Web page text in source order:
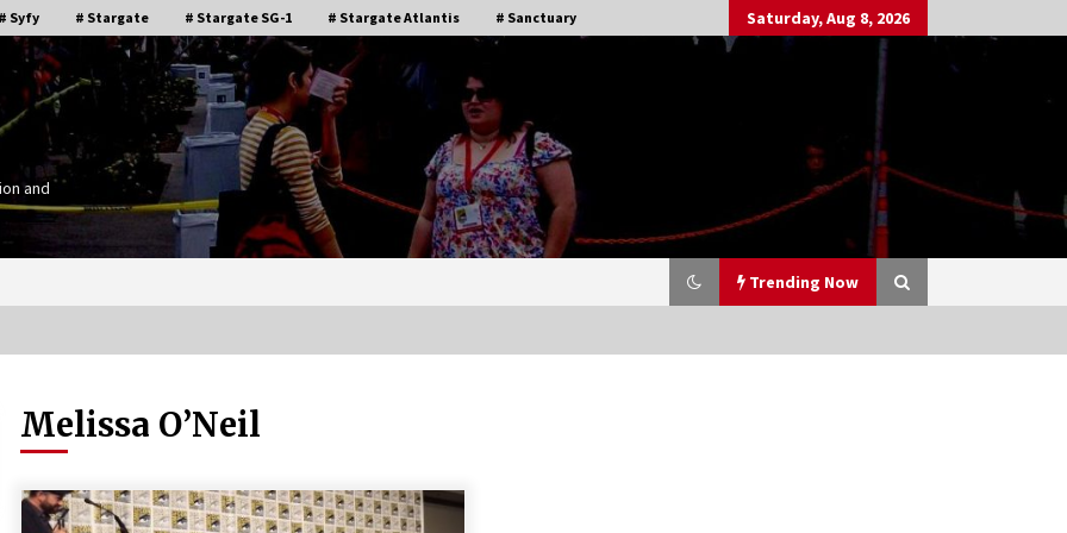
# Syfy # Stargate # Stargate SG-1 # Stargate Atlantis # Sanctuary Saturday, Aug 8, 2026
and
Trending Now
Stargate Memories of Creation
Entertainment VanCon 2011!
Supernatural Creation Burbank
Melissa O’Neil